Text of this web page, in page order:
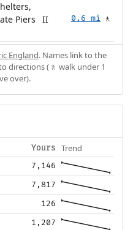
Piers
II 0.6 mi 🚶
England. Names link to the
directions (🚶 walk under 1
over).
Yours Trend
7,146
7,817
126
1,207